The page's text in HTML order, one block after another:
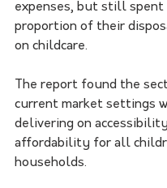
expenses, but still
proportion of their
on childcare.
The report found the
current market settings
delivering on
affordability for all
households.